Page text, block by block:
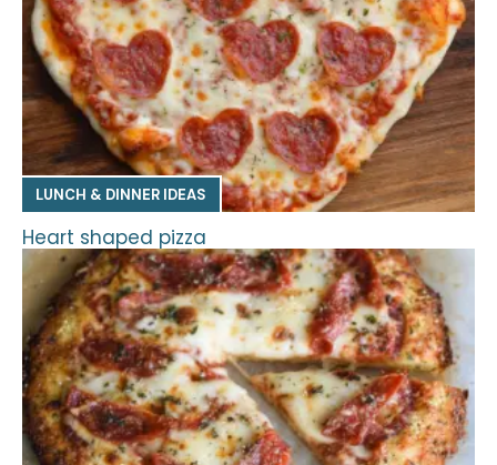
LUNCH & DINNER IDEAS
Heart shaped pizza